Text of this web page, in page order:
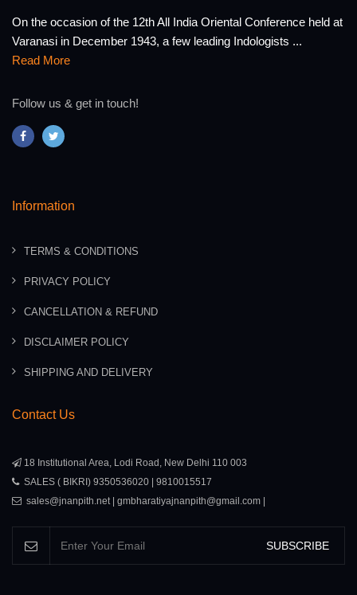
On the occasion of the 12th All India Oriental Conference held at
Varanasi in December 1943, a few leading Indologists ...
Read More
Follow us & get in touch!
Information
TERMS & CONDITIONS
PRIVACY POLICY
CANCELLATION & REFUND
DISCLAIMER POLICY
SHIPPING AND DELIVERY
Contact Us
18 Institutional Area, Lodi Road, New Delhi 110 003
SALES ( BIKRI) 9350536020 | 9810015517
sales@jnanpith.net | gmbharatiyajnanpith@gmail.com |
SUBSCRIBE